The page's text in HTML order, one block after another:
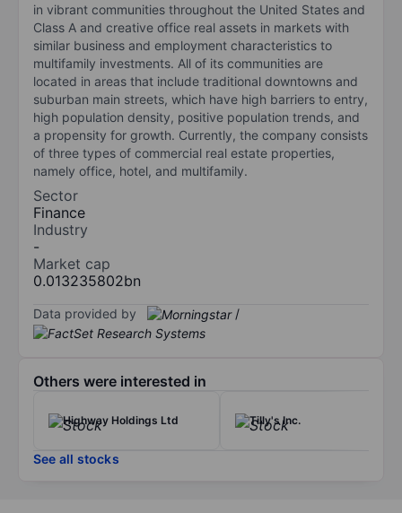
in vibrant communities throughout the United States and
Class A and creative office real assets in markets with
similar business and employment characteristics to
multifamily investments. All of its communities are
located in areas that include traditional downtowns and
suburban main streets, which have high barriers to entry,
high population density, positive population trends, and
a propensity for growth. Currently, the company consists
of three types of commercial real estate properties,
namely office, hotel, and multifamily.
Sector
Finance
Industry
-
Market cap
0.013235802bn
Data provided by /
Others were interested in
Highway Holdings Ltd Tilly's Inc.
See all stocks